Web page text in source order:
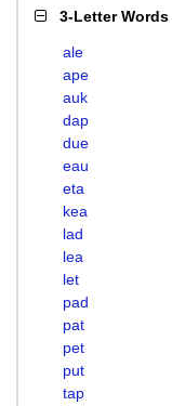
3-Letter Words
ale
ape
auk
dap
due
eau
eta
kea
lad
lea
let
pad
pat
pet
put
tap